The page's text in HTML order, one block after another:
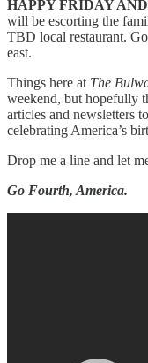
HAPPY FRIDAY
will be escorting the
TBD local restaurant.
east.
Things here at The
weekend, but hopefully
articles and newsletters
celebrating America’s
Drop me a line and let
Go Fourth, America.